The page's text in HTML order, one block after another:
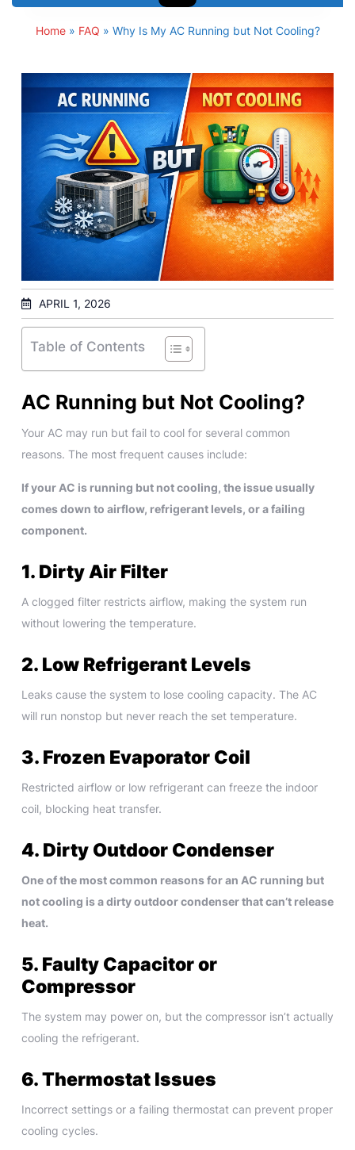
Home» FAQ » Why Is My AC Running but Not Cooling?
APRIL 1, 2026
Table of Contents
AC Running but Not Cooling?
Your AC may run but fail to cool for several common
reasons. The most frequent causes include:
If your AC is running but not cooling, the issue usually
comes down to airflow, refrigerant levels, or a failing
component.
1. Dirty Air Filter
A clogged filter restricts airflow, making the system run
without lowering the temperature.
2. Low Refrigerant Levels
Leaks cause the system to lose cooling capacity. The AC
will run nonstop but never reach the set temperature.
3. Frozen Evaporator Coil
Restricted airflow or low refrigerant can freeze the indoor
coil, blocking heat transfer.
4. Dirty Outdoor Condenser
One of the most common reasons for an AC running but
not cooling is a dirty outdoor condenser that can’t release
heat.
5. Faulty Capacitor or
Compressor
The system may power on, but the compressor isn’t actually
cooling the refrigerant.
6. Thermostat Issues
Incorrect settings or a failing thermostat can prevent proper
cooling cycles.